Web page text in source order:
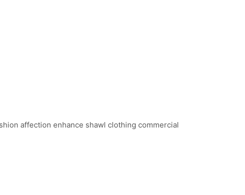
affection enhance shawl clothing commercial